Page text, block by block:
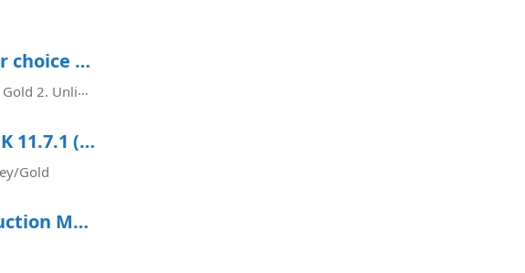
Queens Number: your choice Mod APK 1.9.8 (Unlimited money)(Unlimited hints)
Tickets 4. Unlimited Hints
Real Racing 3 Mod APK 11.7.1 (Unlimited money)
Gold
Monster Truck Destruction MOD APK 3.6.7139 (Money)